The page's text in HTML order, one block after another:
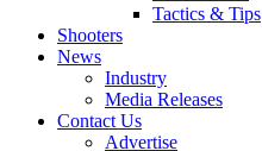
Tactics & Tips
Shooters
News
Industry
Media Releases
Contact Us
Advertise